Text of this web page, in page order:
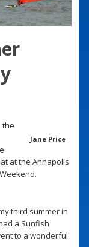
Jane Price
the
at the Annapolis
third summer in
a Sunfish
to a wonderful